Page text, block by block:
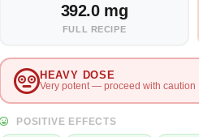
392.0 mg
FULL RECIPE
HEAVY DOSE
Very potent — proceed with caution
POSITIVE EFFECTS